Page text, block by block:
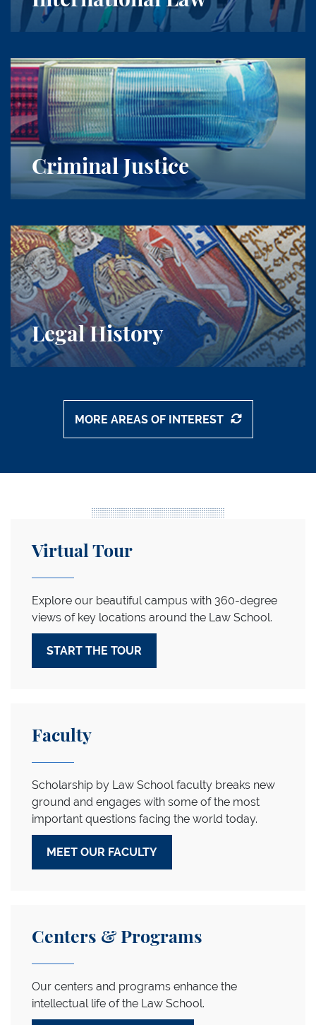
Criminal Justice
Legal History
MORE AREAS OF INTEREST
Callouts Grid
Virtual Tour
Explore our beautiful campus with 360-degree
views of key locations around the Law School.
START THE TOUR
Faculty
Scholarship by Law School faculty breaks new
ground and engages with some of the most
important questions facing the world today.
MEET OUR FACULTY
Centers & Programs
Our centers and programs enhance the
intellectual life of the Law School.